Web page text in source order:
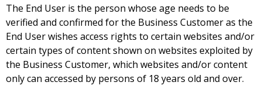
The End User is the person whose age needs to be
verified and confirmed for the Business Customer as the
End User wishes access rights to certain websites and/or
certain types of content shown on websites exploited by
the Business Customer, which websites and/or content
only can accessed by persons of 18 years old and over.